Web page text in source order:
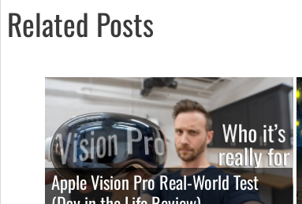
Related Posts
Apple Vision Pro Real-World Test